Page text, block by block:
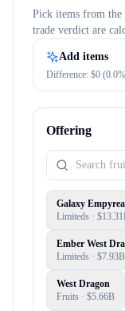
Pick items from the
trade verdict are
Add items
Difference: $0 (0.0
Offering
Galaxy
Limiteds · $
Ember West
Limiteds · $7.93B
West Dragon
Fruits · $5.66B